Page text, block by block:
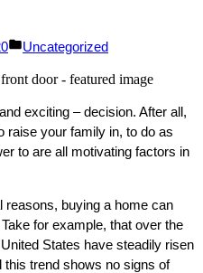
Posted
Uncategorized
exciting – decision. After all,
raise your family in, to do as
to are all motivating factors in
reasons, buying a home can
for example, that over the
States have steadily risen
this trend shows no signs of